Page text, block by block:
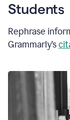
Students
Rephrase
Grammarly’s